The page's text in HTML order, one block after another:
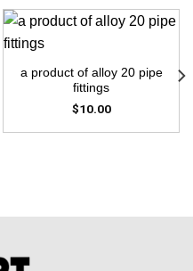
a product of alloy 20 pipe
fittings
$10.00